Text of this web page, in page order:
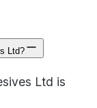
Ltd?
Ltd is